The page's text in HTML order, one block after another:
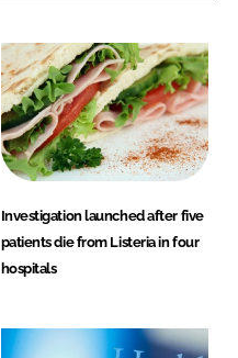
Investigation launched after five
patients die from Listeria in four
hospitals